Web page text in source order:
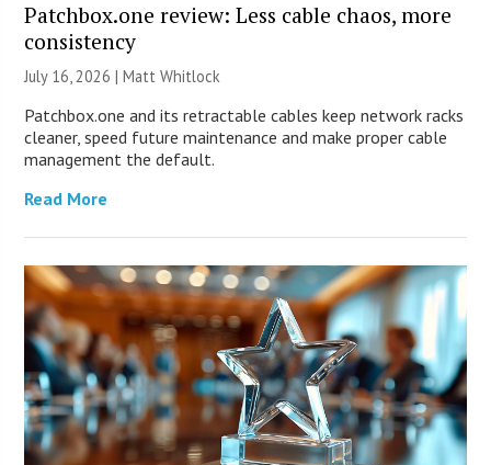
Patchbox.one review: Less cable chaos, more
consistency
July 16, 2026 |Matt Whitlock
Patchbox.one and its retractable cables keep network racks
cleaner, speed future maintenance and make proper cable
management the default.
Read More